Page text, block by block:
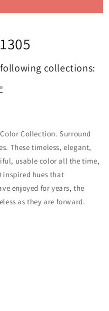
collections:
Collection. Surround
These timeless, elegant,
usable color all the time,
inspired hues that
enjoyed for years, the
as they are forward.